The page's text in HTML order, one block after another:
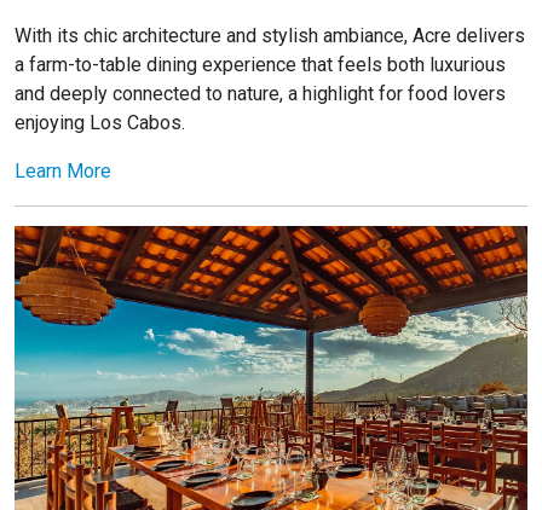
With its chic architecture and stylish ambiance, Acre delivers
a farm-to-table dining experience that feels both luxurious
and deeply connected to nature, a highlight for food lovers
enjoying Los Cabos.
Learn More